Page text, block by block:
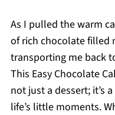
As I pulled the warm
of rich chocolate filled
transporting me back
This Easy Chocolate
not just a dessert; it’s
life’s little moments.